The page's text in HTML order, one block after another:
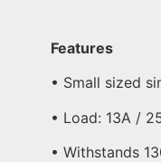
Features
• Small sized
• Load: 13A /
• Withstands